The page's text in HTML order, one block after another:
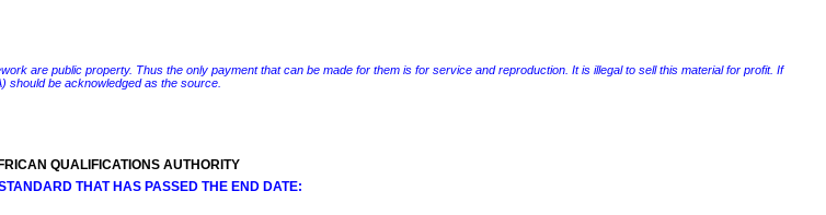
are public property. Thus the only payment that can be made for them is for service and reproduction. It is illegal to sell this material for profit. If
should be acknowledged as the source.
QUALIFICATIONS AUTHORITY
THAT HAS PASSED THE END DATE: